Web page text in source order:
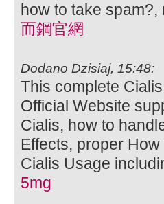
how to take
而鋼官網
Dodano Dzisiaj, 15:48:
This complete
Official Website
Cialis, how to
Effects, proper
Cialis Usage
5mg